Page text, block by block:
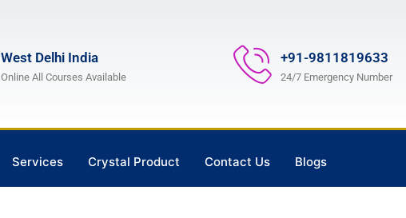
West Delhi India
Online All Courses Available
+91-9811819633
24/7 Emergency Number
Services Crystal Product Contact Us Blogs